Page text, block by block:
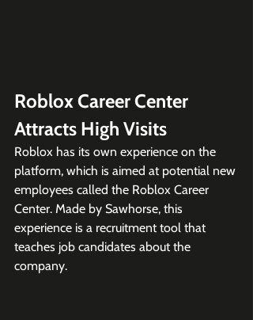
Roblox Career Center
Attracts High Visits
Roblox has its own experience on the
platform, which is aimed at potential new
employees called the Roblox Career
Center. Made by Sawhorse, this
experience is a recruitment tool that
teaches job candidates about the
company.